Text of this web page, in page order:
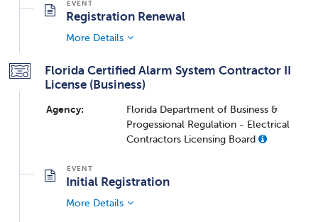
Registration Renewal
More Details
Florida Certified Alarm System Contractor II
License (Business)
Agency:
Florida Department of Business &
Progessional Regulation - Electrical
Contractors Licensing Board
Initial Registration
More Details